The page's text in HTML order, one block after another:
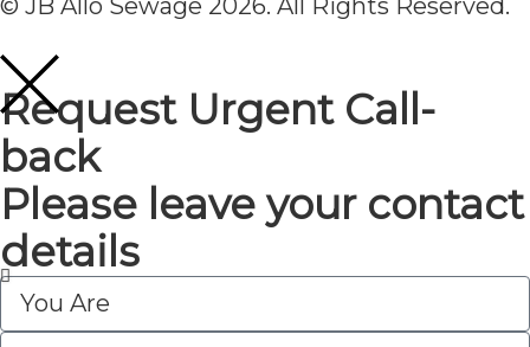
Request Urgent Call-
back
Please leave your contact
details